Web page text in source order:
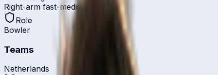
Right-arm fast-medium
Role
Bowler
Teams
Netherlands